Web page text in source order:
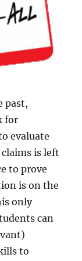
past,
for
evaluate
is left
to prove
is on the
only
can
to